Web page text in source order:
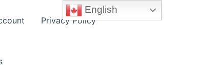
Privacy Policy
English